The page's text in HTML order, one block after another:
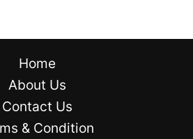
Home
About Us
Contact Us
& Condition